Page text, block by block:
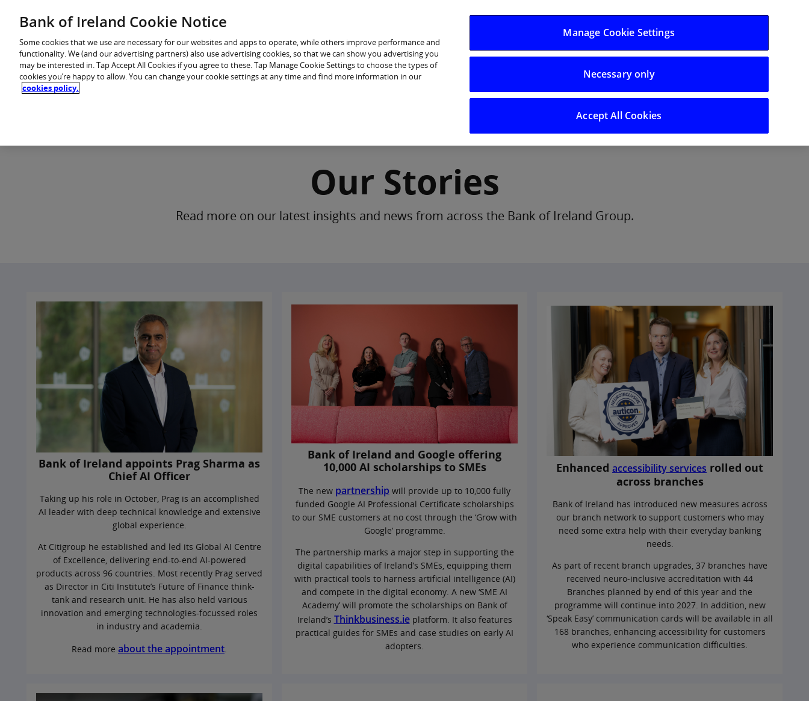
You are in: Personal Log in/Register
Careers
Our Stories
Read more on our latest insights and news from across the Bank of Ireland Group.
Bank of Ireland appoints Prag Sharma as
Chief AI Officer
Taking up his role in October, Prag is an accomplished
AI leader with deep technical knowledge and extensive
global experience.
At Citigroup he established and led its Global AI Centre
of Excellence, delivering end‑to‑end AI‑powered
products across 96 countries. Most recently Prag served
as Director in Citi Institute’s Future of Finance think-
tank and research unit. He has also held various
innovation and emerging technologies-focussed roles
in industry and academia.
Read more about the appointment
Bank of Ireland and Google offering
10,000 AI scholarships to SMEs
The new partnership will provide up to 10,000 fully
funded Google AI Professional Certificate scholarships
to our SME customers at no cost through the ‘Grow with
Google’ programme.
The partnership marks a major step in supporting the
digital capabilities of Ireland’s SMEs, equipping them
with practical tools to harness artificial intelligence (AI)
and compete in the digital economy. A new ‘SME AI
Academy’ will promote the scholarships on Bank of
Ireland’s Thinkbusiness.ieplatform. It also features
practical guides for SMEs and case studies on early AI
adopters.
Enhanced accessibility services rolled out
across branches
Bank of Ireland has introduced new measures across
our branch network to support customers who may
need some extra help with their everyday banking
needs.
As part of recent branch upgrades, 37 branches have
received neuro-inclusive accreditation with 44
Branches planned by end of this year and the
programme will continue into 2027. In addition, new
‘Speak Easy’ communication cards will be available in all
168 branches, enhancing accessibility for customers
who experience communication difficulties.
Bank of Ireland Cookie Notice
Some cookies that we use are necessary for our websites and apps to operate, while others improve performance and
functionality. We (and our advertising partners) also use advertising cookies, so that we can show you advertising you
may be interested in. Tap Accept All Cookies if you agree to these. Tap Manage Cookie Settings to choose the types of
cookies you’re happy to allow. You can change your cookie settings at any time and find more information in our
cookies policy.
Manage Cookie Settings
Necessary only
Accept All Cookies